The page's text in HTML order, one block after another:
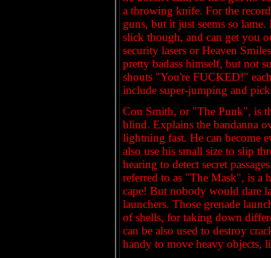
a throwing knife. For the
guns, but it just seems so
slick though, and can get you
security lasers or Heaven
pretty badass himself, but not
shouts "You're FUCKED!"
include super-jumping and
Con Smith, or "The Punk", is
blind. Explains the bandanna
lightning fast. He can become
also use his small size to slip
hearing to detect secret
referred to as "The Mask", is a
cape! But nobody would dare
launchers. Those grenade
of shells, for taking down
can be also used to destroy
handy to move heavy objects,